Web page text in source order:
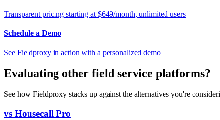
Transparent pricing starting at $649/month, unlimited users
Schedule a Demo
See Fieldproxy in action with a personalized demo
Evaluating other field service platforms?
See how Fieldproxy stacks up against the alternatives you're
vs Housecall Pro